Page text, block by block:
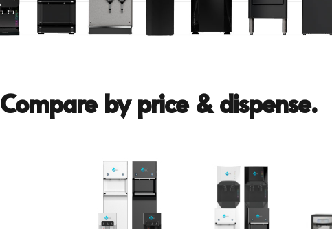
Compare by price & dispense.